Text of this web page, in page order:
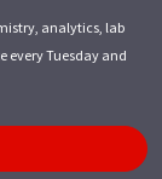
analytics, lab
every Tuesday and